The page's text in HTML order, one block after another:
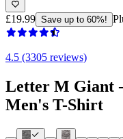
£19.99 Save up to 60%!
4.5 (3305 reviews)
Letter M Giant
Men's T-Shirt